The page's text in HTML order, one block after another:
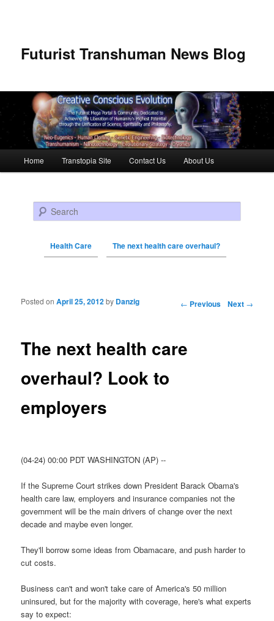
Futurist Transhuman News Blog
Skip to primary content
Skip to secondary content
Home Transtopia Site Contact Us About Us
Search
Health Care The next health care overhaul?
Post navigation ← Previous Next →
The next health care
overhaul? Look to
employers
Posted onApril 25, 2012by Danzig
(04-24) 00:00 PDT WASHINGTON (AP) --
If the Supreme Court strikes down President Barack Obama's
health care law, employers and insurance companies not the
government will be the main drivers of change over the next
decade and maybe even longer.
They'll borrow some ideas from Obamacare, and push harder to
cut costs.
Business can't and won't take care of America's 50 million
uninsured, but for the majority with coverage, here's what experts
say to expect: